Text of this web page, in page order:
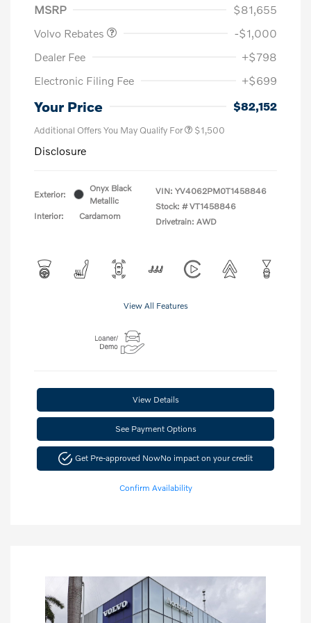
MSRP
$81,655
Volvo Rebates
-$1,000
Dealer Fee
+$798
Electronic Filing Fee
+$699
Your Price $82,152
Additional Offers You May Qualify For $1,500
Disclosure
Exterior:
Onyx Black
Metallic
Interior:
Cardamom
VIN: YV4062PM0T1458846
Stock: # VT1458846
Drivetrain: AWD
View All Features
View Details
See Payment Options
Get Pre-approved NowNo impact on your credit
Confirm Availability